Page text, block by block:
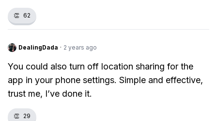
👏 62
DealingDada · 2 years ago
You could also turn off location sharing for the
app in your phone settings. Simple and effective,
trust me, I’ve done it.
👏 29